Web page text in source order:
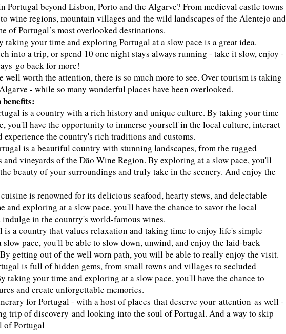
Portugal beyond Lisbon, Porto and the Algarve? From medieval castle towns
wine regions, mountain villages and the wild landscapes of the Alentejo and
of Portugal’s most overlooked destinations.
taking your time and exploring Portugal at a slow pace is a great idea.
into a trip, or spend 10 one night stays always running - take it slow, enjoy -
go back for more!
well worth the attention, there is so much more to see. Over tourism is taking
- while so many wonderful places have been overlooked.
is a country with a rich history and unique culture. By taking your time
you'll have the opportunity to immerse yourself in the local culture, interact
the country's rich traditions and customs.
is a beautiful country with stunning landscapes, from the rugged
vineyards of the Dão Wine Region. By exploring at a slow pace, you'll
beauty of your surroundings and truly take in the scenery. And enjoy the
is renowned for its delicious seafood, hearty stews, and delectable
and exploring at a slow pace, you'll have the chance to savor the local
in the country's world-famous wines.
is a country that values relaxation and taking time to enjoy life's simple
pace, you'll be able to slow down, unwind, and enjoy the laid-back
getting out of the well worn path, you will be able to really enjoy the visit.
is full of hidden gems, from small towns and villages to secluded
taking your time and exploring at a slow pace, you'll have the chance to
and create unforgettable memories.
for Portugal - with a host of places that deserve your attention as well -
trip of discovery and looking into the soul of Portugal. And a way to skip
of Portugal